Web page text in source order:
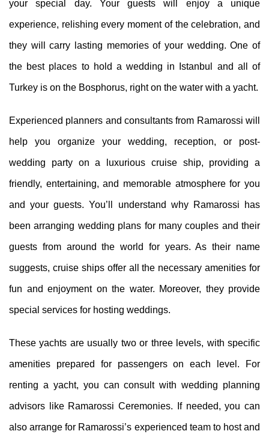
your special day. Your guests will enjoy a unique
experience, relishing every moment of the celebration, and
they will carry lasting memories of your wedding. One of
the best places to hold a wedding in Istanbul and all of
Turkey is on the Bosphorus, right on the water with a yacht.
Experienced planners and consultants from Ramarossi will
help you organize your wedding, reception, or post-
wedding party on a luxurious cruise ship, providing a
friendly, entertaining, and memorable atmosphere for you
and your guests. You’ll understand why Ramarossi has
been arranging wedding plans for many couples and their
guests from around the world for years. As their name
suggests, cruise ships offer all the necessary amenities for
fun and enjoyment on the water. Moreover, they provide
special services for hosting weddings.
These yachts are usually two or three levels, with specific
amenities prepared for passengers on each level. For
renting a yacht, you can consult with wedding planning
advisors like Ramarossi Ceremonies. If needed, you can
also arrange for Ramarossi’s experienced team to host and